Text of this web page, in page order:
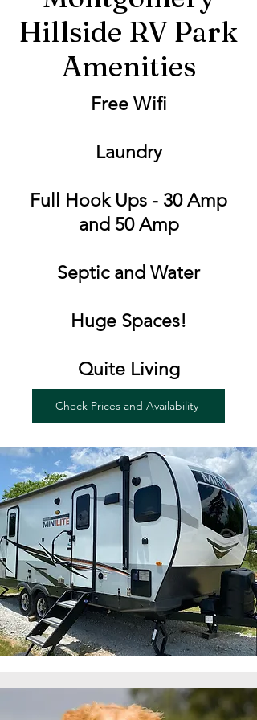
Hillside RV Park
Amenities
Free Wifi
Laundry
Full Hook Ups - 30 Amp
and 50 Amp
Septic and Water
Huge Spaces!
Quite Living
Check Prices and Availability